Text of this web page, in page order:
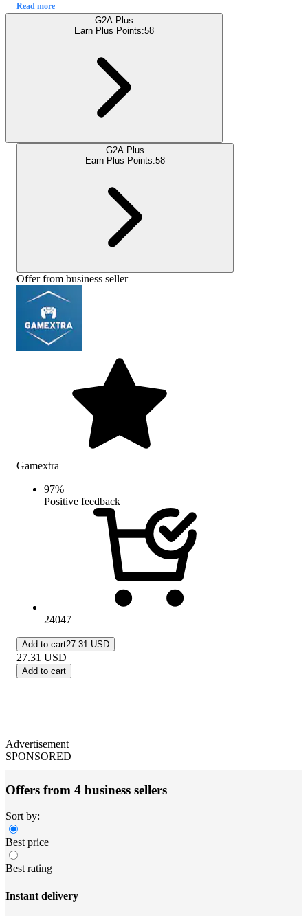
Read more
G2A Plus
Earn Plus Points:58
G2A Plus
Earn Plus Points:58
Offer from business seller
Gamextra
97%
Positive feedback
24047
Add to cart27.31 USD
27.31 USD
Add to cart
Advertisement
SPONSORED
Offers from 4 business sellers
Sort by:
Best price
Best rating
Instant delivery